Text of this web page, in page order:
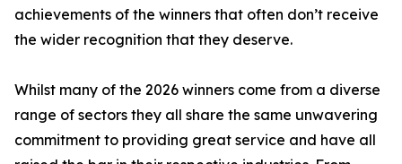
achievements of the winners that often don’t receive
the wider recognition that they deserve.
Whilst many of the 2026 winners come from a diverse
range of sectors they all share the same unwavering
commitment to providing great service and have all